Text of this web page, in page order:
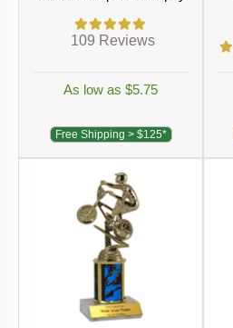
109 Reviews
As low as $5.75
Free Shipping > $125*